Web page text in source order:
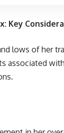
Key
lows of her
associated